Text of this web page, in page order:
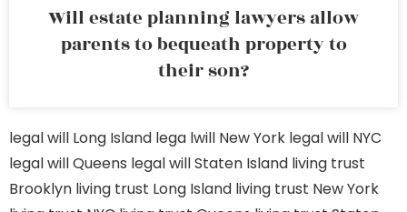
Will estate planning lawyers allow
parents to bequeath property to
their son?
legal will Long Island lega lwill New York legal will NYC
legal will Queens legal will Staten Island living trust
Brooklyn living trust Long Island living trust New York